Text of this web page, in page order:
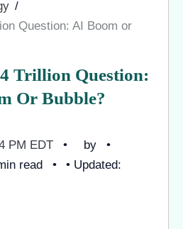
Question: AI Boom or
Trillion Question:
Or Bubble?
PM EDT
by
read
• Updated: